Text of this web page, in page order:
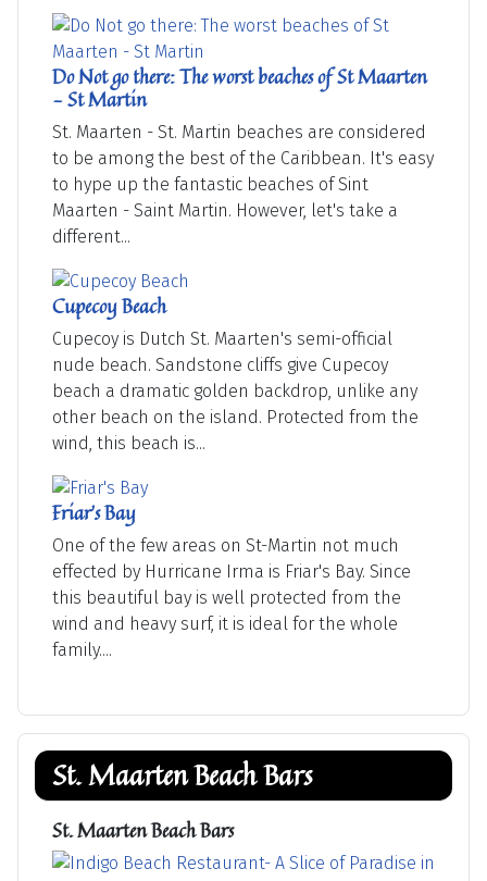
Do Not go there: The worst beaches of St Maarten
- St Martin
St. Maarten - St. Martin beaches are considered
to be among the best of the Caribbean. It's easy
to hype up the fantastic beaches of Sint
Maarten - Saint Martin. However, let's take a
different...
Cupecoy Beach
Cupecoy is Dutch St. Maarten's semi-official
nude beach. Sandstone cliffs give Cupecoy
beach a dramatic golden backdrop, unlike any
other beach on the island. Protected from the
wind, this beach is...
Friar's Bay
One of the few areas on St-Martin not much
effected by Hurricane Irma is Friar's Bay. Since
this beautiful bay is well protected from the
wind and heavy surf, it is ideal for the whole
family....
St. Maarten Beach Bars
St. Maarten Beach Bars